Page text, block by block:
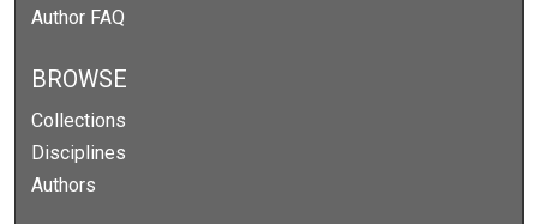
Author FAQ
BROWSE
Collections
Disciplines
Authors